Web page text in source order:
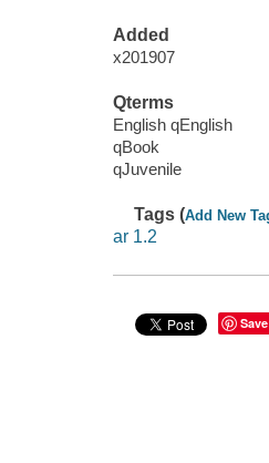
Added
x201907
Qterms
English qEnglish
qBook
qJuvenile
Tags (Add New
ar 1.2
Save